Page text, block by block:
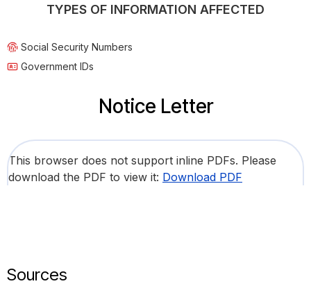
TYPES OF INFORMATION AFFECTED
Social Security Numbers
Government IDs
Notice Letter
This browser does not support inline PDFs. Please
download the PDF to view it: Download PDF
Sources